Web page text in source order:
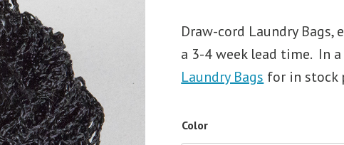
Draw-cord Laundry Bags,
a 3-4 week lead time. In
Laundry Bags for in stock
Color